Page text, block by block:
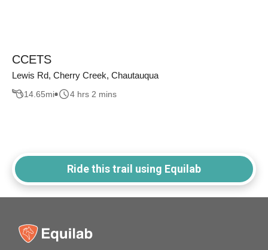
CCETS
Lewis Rd, Cherry Creek, Chautauqua
14.65mi 4 hrs 2 mins
Ride this trail using Equilab